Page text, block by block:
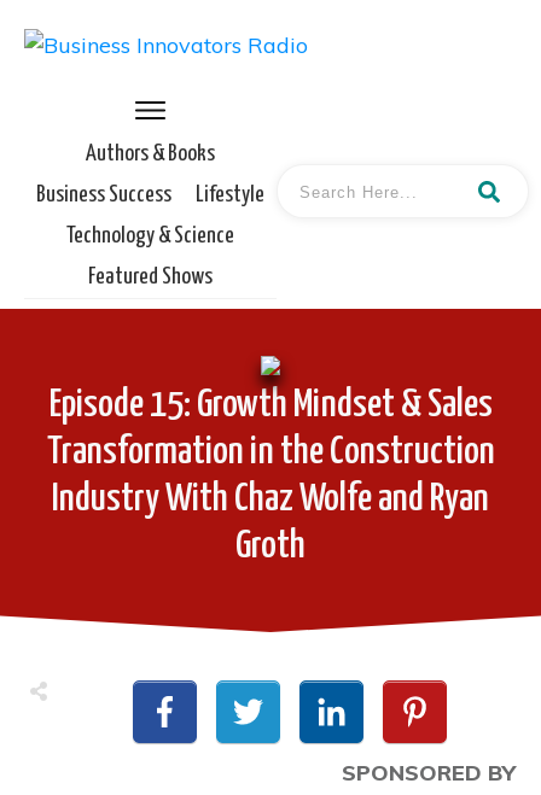
Authors & Books
Business Success
Lifestyle
Technology & Science
Featured Shows
Episode 15: Growth Mindset & Sales
Transformation in the Construction
Industry With Chaz Wolfe and Ryan
Groth
SPONSORED BY